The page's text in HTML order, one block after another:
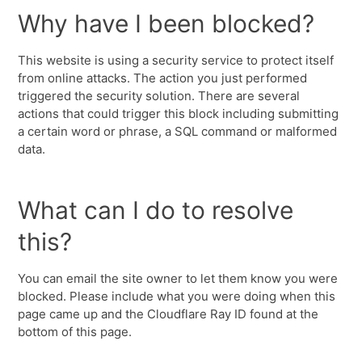
Why have I been blocked?
This website is using a security service to protect itself
from online attacks. The action you just performed
triggered the security solution. There are several
actions that could trigger this block including submitting
a certain word or phrase, a SQL command or malformed
data.
What can I do to resolve
this?
You can email the site owner to let them know you were
blocked. Please include what you were doing when this
page came up and the Cloudflare Ray ID found at the
bottom of this page.